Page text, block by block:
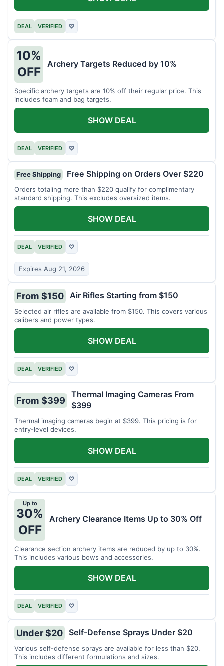
DEAL VERIFIED ♡
10%
OFF
Archery Targets Reduced by 10%
Specific archery targets are 10% off their regular price. This
includes foam and bag targets.
DEAL VERIFIED ♡
SHOW DEAL
Free Shipping Free Shipping on Orders Over $220
Orders totaling more than $220 qualify for complimentary
standard shipping. This excludes oversized items.
DEAL VERIFIED ♡
Expires Aug 21, 2026
SHOW DEAL
From $150 Air Rifles Starting from $150
Selected air rifles are available from $150. This covers various
calibers and power types.
DEAL VERIFIED ♡
SHOW DEAL
From $399
Thermal Imaging Cameras From
$399
Thermal imaging cameras begin at $399. This pricing is for
entry-level devices.
DEAL VERIFIED ♡
SHOW DEAL
Up to
30%
OFF
Archery Clearance Items Up to 30% Off
Clearance section archery items are reduced by up to 30%.
This includes various bows and accessories.
DEAL VERIFIED ♡
SHOW DEAL
Under $20 Self-Defense Sprays Under $20
Various self-defense sprays are available for less than $20.
This includes different formulations and sizes.